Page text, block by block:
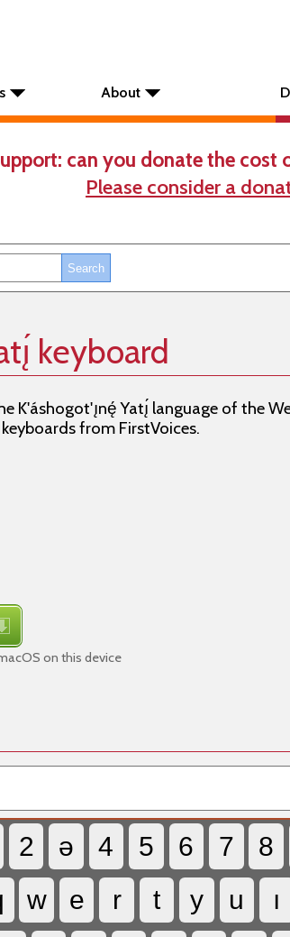
About
can you donate the cost
Please consider a
keyboard
K'áshogot'ı̨nę́ Yatı̨́ language of the
from FirstVoices.
on this device
2 ə 4 5 6 7 8
w e r t y u ı